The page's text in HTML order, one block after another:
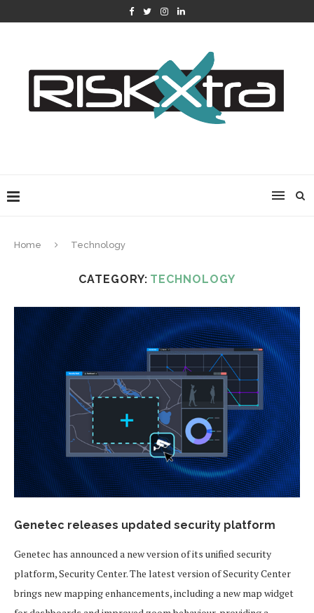
Home Technology
CATEGORY: TECHNOLOGY
Genetec releases updated security platform
Genetec has announced a new version of its unified security
platform, Security Center. The latest version of Security Center
brings new mapping enhancements, including a new map widget